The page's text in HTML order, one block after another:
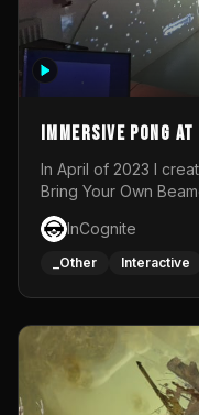
Immersive Pong at
In April of 2023 I
Bring Your Own
sensor tracked the
the same time. While
one's attention
each level featured
everything was
InCognite
_Other Interactive